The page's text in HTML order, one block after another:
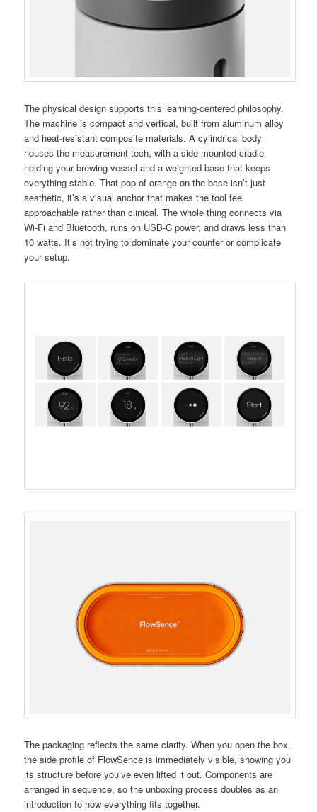
The physical design supports this learning-centered philosophy.
The machine is compact and vertical, built from aluminum alloy
and heat-resistant composite materials. A cylindrical body
houses the measurement tech, with a side-mounted cradle
holding your brewing vessel and a weighted base that keeps
everything stable. That pop of orange on the base isn’t just
aesthetic, it’s a visual anchor that makes the tool feel
approachable rather than clinical. The whole thing connects via
Wi-Fi and Bluetooth, runs on USB-C power, and draws less than
10 watts. It’s not trying to dominate your counter or complicate
your setup.
The packaging reflects the same clarity. When you open the box,
the side profile of FlowSence is immediately visible, showing you
its structure before you’ve even lifted it out. Components are
arranged in sequence, so the unboxing process doubles as an
introduction to how everything fits together.